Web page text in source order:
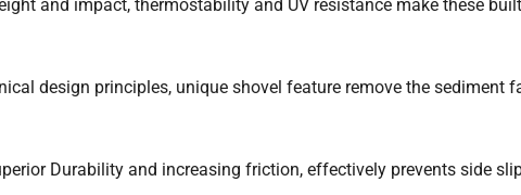
and impact, thermostability and UV resistance make these
design principles, unique shovel feature remove the sediment
Durability and increasing friction, effectively prevents side